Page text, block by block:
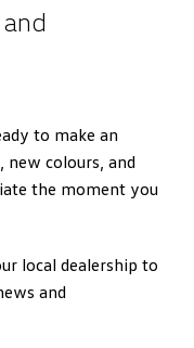
to make an
new colours, and
the moment you
local dealership to
and